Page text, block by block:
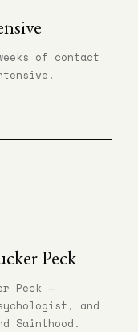
of contact
Peck
Peck —
and
Sainthood.